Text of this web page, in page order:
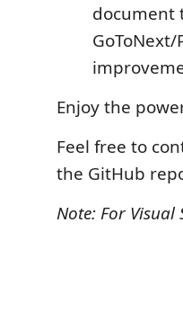
document
Enjoy the
Feel free to
the GitHub
Note: For